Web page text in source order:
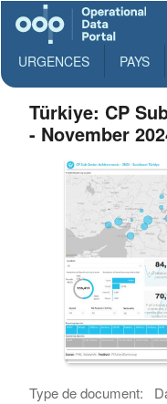
URGENCES PAYS
Türkiye: CP
- November
Type de document: